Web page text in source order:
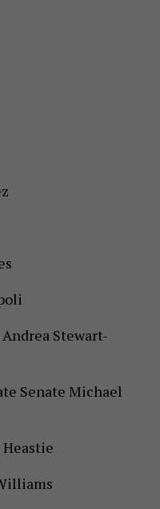
Stewart-
Senate Michael